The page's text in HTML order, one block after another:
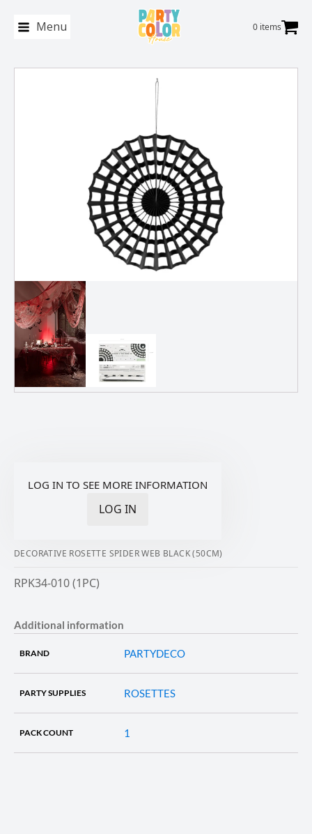
Menu 0 items
LOG IN TO SEE MORE INFORMATION
LOG IN
DECORATIVE ROSETTE SPIDER WEB BLACK (50CM)
RPK34-010 (1PC)
Additional information
BRAND PARTYDECO
PARTY SUPPLIES ROSETTES
PACK COUNT 1